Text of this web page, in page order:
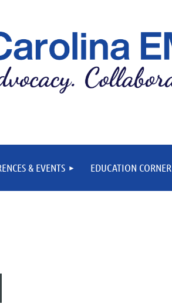
& EVENTS EDUCATION CORNER